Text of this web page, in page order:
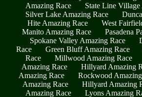
Amazing Race
State Line
Silver Lake Amazing Race
Hite Amazing Race
West
Manito Amazing Race
Pasadena
Spokane Valley Amazing Race
Race
Green Bluff Amazing Race
Race
Millwood Amazing Race
Amazing Race
Hillyard Amazing
Amazing Race
Rockwood
Amazing Race
Hillyard Amazing
Amazing Race
Lyons Amazing